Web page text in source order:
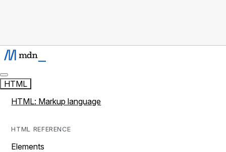
HTML
HTML: Markup language
HTML REFERENCE
Elements